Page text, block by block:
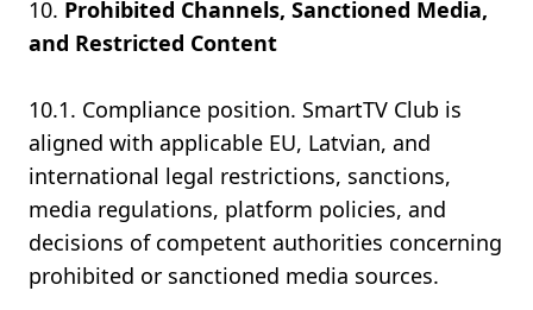
Prohibited Channels, Sanctioned Media,
and Restricted Content
10.1. Compliance position. SmartTV Club is
aligned with applicable EU, Latvian, and
international legal restrictions, sanctions,
media regulations, platform policies, and
decisions of competent authorities concerning
prohibited or sanctioned media sources.